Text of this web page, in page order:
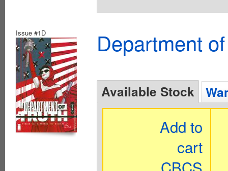
Issue #1D Department
Available Stock
Add to
cart